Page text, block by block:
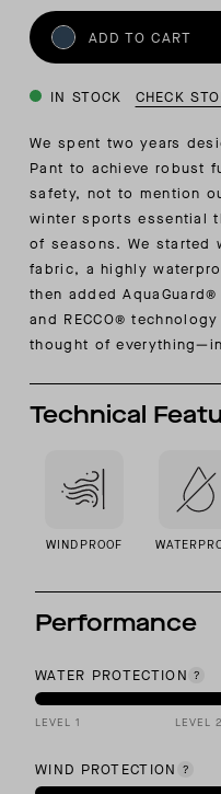
ADD TO CART
IN STOCK CHECK
We spent two years
Pant to achieve robust
safety, not to mention
winter sports essential
of seasons. We started
fabric, a highly
then added
and RECCO®
thought of
Technical
WINDPROOF
Performance
WATER PROTECTION
LEVEL 1 LEVEL 2
WIND PROTECTION